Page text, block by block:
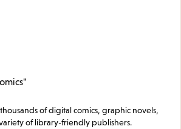
of digital comics, graphic novels,
of library-friendly publishers.